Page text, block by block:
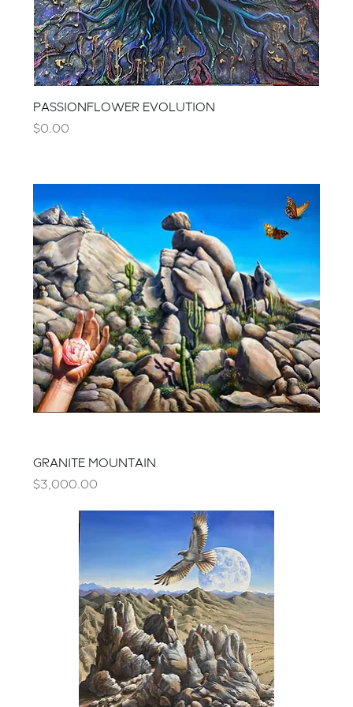
PASSIONFLOWER EVOLUTION
Price
$0.00
GRANITE MOUNTAIN
Price
$3,000.00